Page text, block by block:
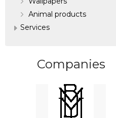
Аnimal products
Services
Companies